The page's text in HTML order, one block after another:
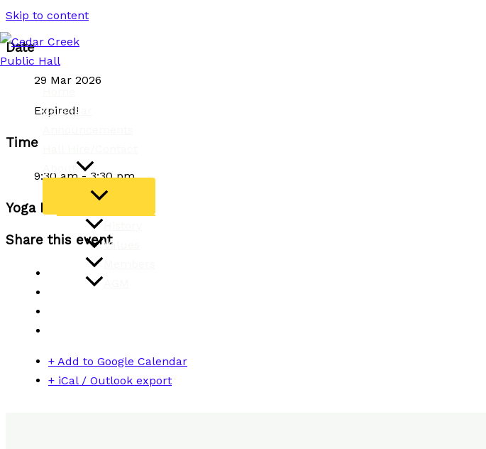
Skip to content
Calendar
Values
Date
29 Mar 2026
Expired!
Time
9:30 am - 3:30 pm
Yoga Retreat Day
Share this event
+ Add to Google Calendar
+ iCal / Outlook export